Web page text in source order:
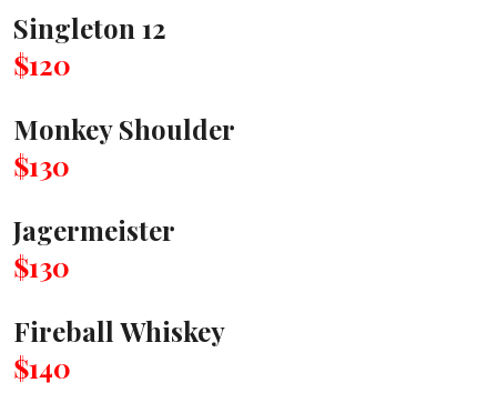
Singleton 12
$120
Monkey Shoulder
$130
Jagermeister
$130
Fireball Whiskey
$140